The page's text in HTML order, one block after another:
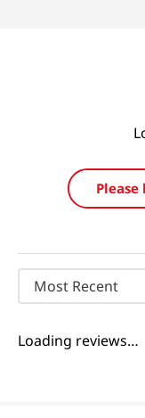
Most Recent
Loading reviews…